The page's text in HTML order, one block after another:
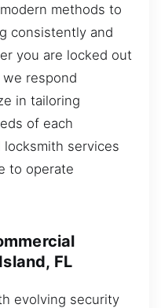
methods to
consistently and
you are locked out
respond
in tailoring
of each
services
to operate
FL
evolving security